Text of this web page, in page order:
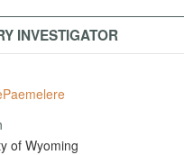
INVESTIGATOR
of Wyoming